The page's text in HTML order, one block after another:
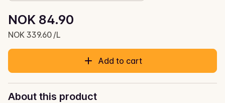
Current price is: NOK 84.90
NOK 84.90
NOK 339.60 /L
Unit price: NOK 339.60 /L
Add to cart
About this product